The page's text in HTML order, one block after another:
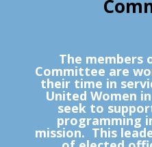
The members
Committee are
their time in
United Women
seek to
programming
mission. This